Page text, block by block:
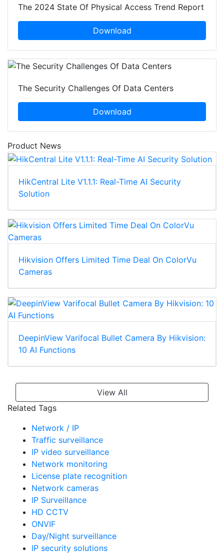
The 2024 State Of Physical Access Trend Report
Download
The Security Challenges Of Data Centers
Download
Product News
HikCentral Lite V1.1.1: Real-Time AI Security
Solution
Hikvision Offers Limited Time Deal On ColorVu
Cameras
DeepinView Varifocal Bullet Camera By Hikvision:
10 AI Functions
View All
Related Tags
Network / IP
Traffic surveillance
IP video surveillance
Network monitoring
License plate recognition
Network cameras
IP Surveillance
HD CCTV
ONVIF
Day/Night surveillance
IP security solutions